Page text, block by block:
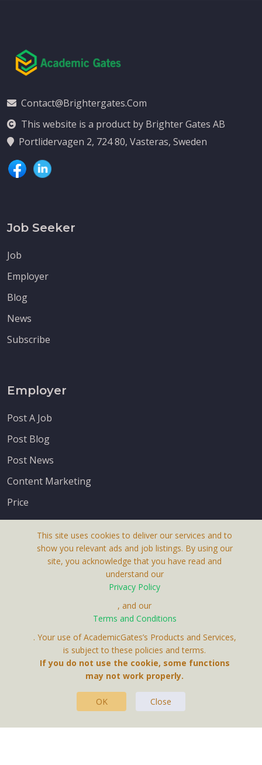
Contact@brightergates.com
This website is a product by Brighter Gates AB
Portlidervagen 2, 724 80, Vasteras, Sweden
Job Seeker
Job
Employer
Blog
News
Subscribe
Employer
Post A Job
Post Blog
Post News
Content Marketing
Price
Contact Us
This site uses cookies to deliver our services and to
show you relevant ads and job listings. By using our
site, you acknowledge that you have read and
understand our
Privacy Policy
, and our
Terms and Conditions
. Your use of AcademicGates’s Products and Services,
is subject to these policies and terms.
If you do not use the cookie, some functions
may not work properly.
OK Close